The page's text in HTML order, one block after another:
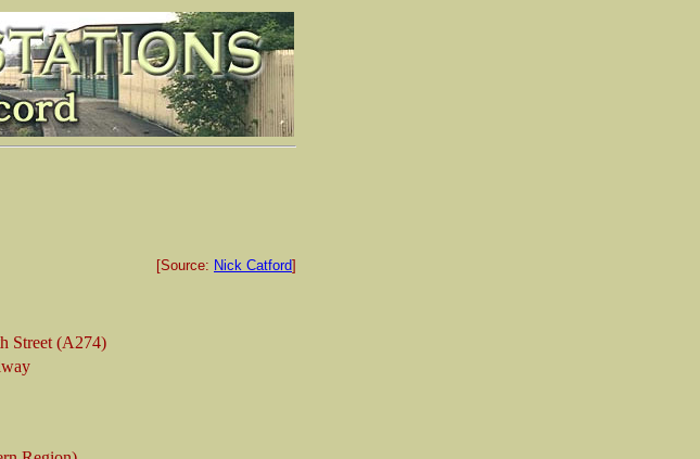
[Source: Nick Catford]
Street (A274)